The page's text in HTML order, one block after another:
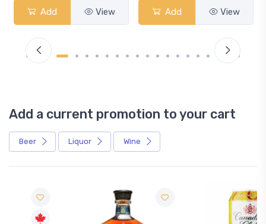
Add View Add View
Add a current promotion to your cart
Beer Liquor Wine